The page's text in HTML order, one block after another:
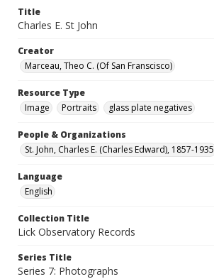
Title
Charles E. St John
Creator
Marceau, Theo C. (Of San Franscisco)
Resource Type
Image
Portraits glass plate negatives
People & Organizations
St. John, Charles E. (Charles Edward), 1857-1935
Language
English
Collection Title
Lick Observatory Records
Series Title
Series 7: Photographs